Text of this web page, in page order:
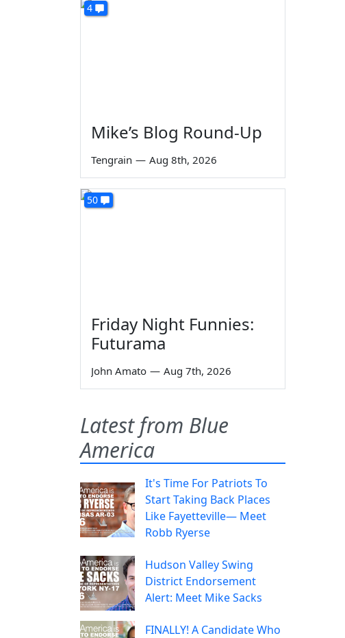
4
Mike’s Blog Round-Up
Tengrain — Aug 8th, 2026
50
Friday Night Funnies:
Futurama
John Amato — Aug 7th, 2026
Latest from Blue
America
It's Time For Patriots To
Start Taking Back Places
Like Fayetteville— Meet
Robb Ryerse
Hudson Valley Swing
District Endorsement
Alert: Meet Mike Sacks
FINALLY! A Candidate Who